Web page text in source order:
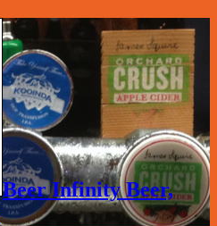
Beer Infinity Beer,